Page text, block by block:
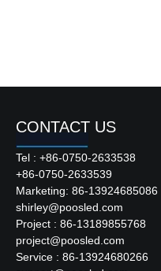
CONTACT US
Tel : +86-0750-2633538
+86-0750-2633539
Marketing: 86-13924685086
shirley@poosled.com
Project : 86-13189855768
project@poosled.com
Service : 86-13924680266